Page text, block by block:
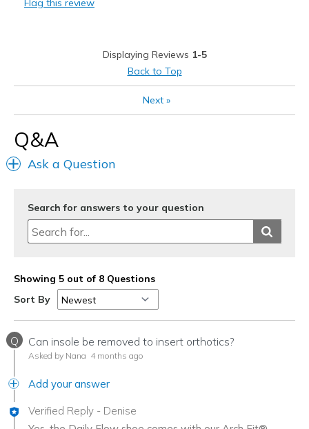
Poor Cushioning
Flag this review
Displaying Reviews 1-5
Back to Top
Next»
Q&A
Ask a Question
Search for answers to your question
Showing 5 out of 8 Questions
Sort By
Q Can insole be removed to insert orthotics?
Asked by Nana 4 months ago
Add your answer
Verified Reply - Denise